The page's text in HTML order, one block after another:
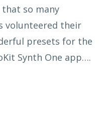
that so many
volunteered their
presets for the
Synth One app….